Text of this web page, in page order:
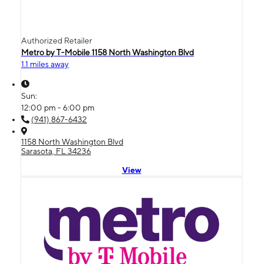
Authorized Retailer
Metro by T-Mobile 1158 North Washington Blvd
1.1 miles away
Sun:
12:00 pm - 6:00 pm
(941) 867-6432
1158 North Washington Blvd
Sarasota, FL 34236
View